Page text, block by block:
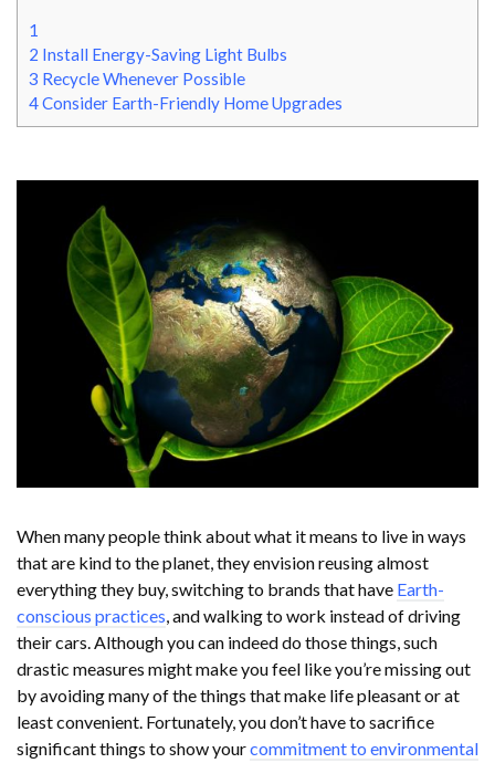
1
2 Install Energy-Saving Light Bulbs
3 Recycle Whenever Possible
4Consider Earth-Friendly Home Upgrades
When many people think about what it means to live in ways
that are kind to the planet, they envision reusing almost
everything they buy, switching to brands that have Earth-
conscious practices, and walking to work instead of driving
their cars. Although you can indeed do those things, such
drastic measures might make you feel like you’re missing out
by avoiding many of the things that make life pleasant or at
least convenient. Fortunately, you don’t have to sacrifice
significant things to show yourcommitment to environmental